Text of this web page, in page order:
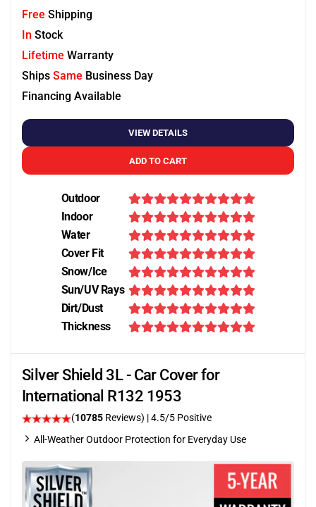
Free Shipping
In Stock
Lifetime Warranty
Ships Same Business Day
Financing Available
VIEW DETAILS
ADD TO CART
Outdoor
Indoor
Water
Cover Fit
Snow/Ice
Sun/UV Rays
Dirt/Dust
Thickness
Silver Shield 3L - Car Cover for
International R132 1953
(10785 Reviews) |4.5/5 Positive
All-Weather Outdoor Protection for Everyday Use